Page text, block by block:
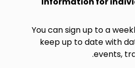
You can sign up to a
keep up to date with
events,